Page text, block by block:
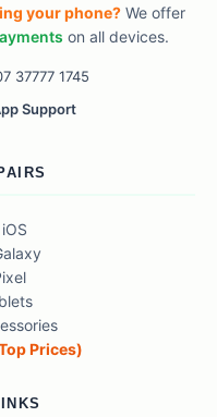
your phone?We offer
on all devices.
37777 1745
Support
Prices)